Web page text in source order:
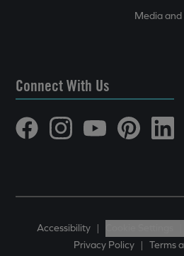
Media
Connect With Us
Accessibility |
Privacy Policy
| Terms